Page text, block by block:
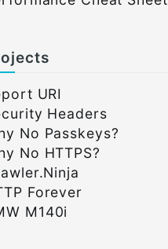
URI
Headers
No Passkeys?
No HTTPS?
Forever
M140i